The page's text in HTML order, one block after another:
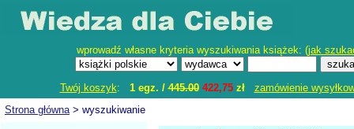
wprowadź własne kryteria wyszukiwania książek: (jak
Twój koszyk: 1 egz. /445.00 422,75zł
zamówienie
Strona główna> wyszukiwanie